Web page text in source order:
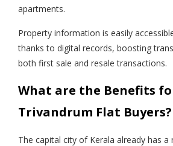
apartments.
Property information is easily
thanks to digital records, boosting
both first sale and resale transactions.
What are the Benefits
Trivandrum Flat Buyers?
The capital city of Kerala already has